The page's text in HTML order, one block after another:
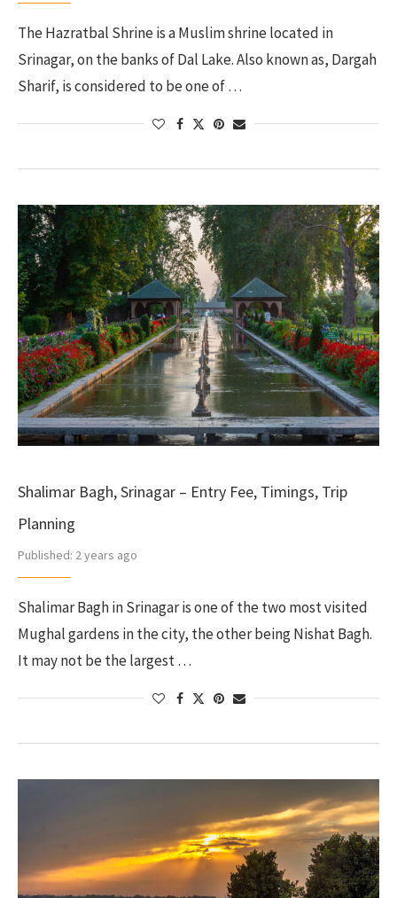
The Hazratbal Shrine is a Muslim shrine located in
Srinagar, on the banks of Dal Lake. Also known as, Dargah
Sharif, is considered to be one of …
Shalimar Bagh, Srinagar – Entry Fee, Timings, Trip
Planning
Published: 2 years ago
Shalimar Bagh in Srinagar is one of the two most visited
Mughal gardens in the city, the other being Nishat Bagh.
It may not be the largest …